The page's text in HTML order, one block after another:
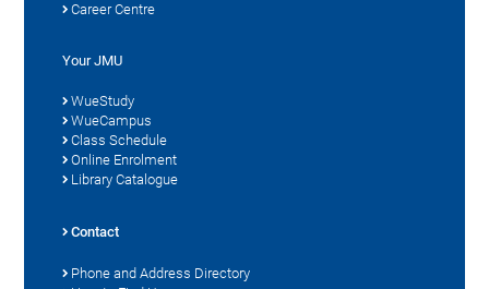
Career Centre
Your JMU
WueStudy
WueCampus
Class Schedule
Online Enrolment
Library Catalogue
Contact
Phone and Address Directory